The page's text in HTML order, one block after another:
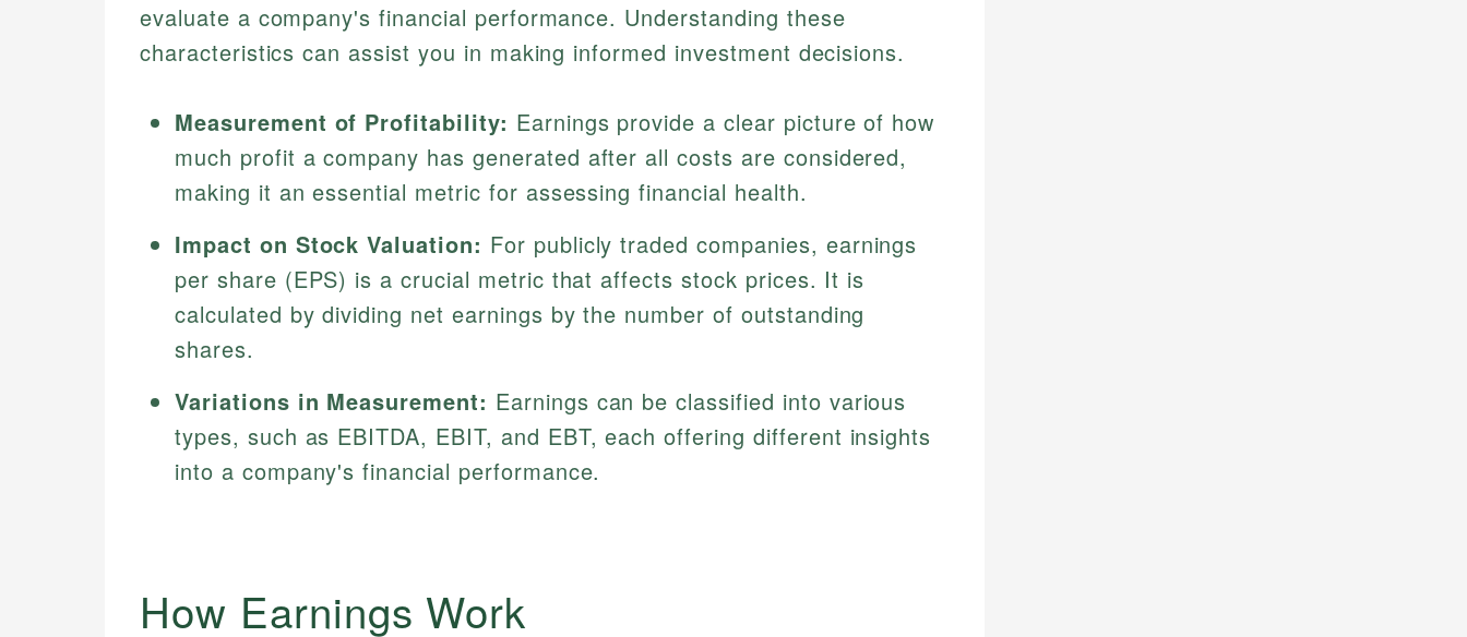
evaluate a company's financial performance. Understanding these
characteristics can assist you in making informed investment decisions.
Measurement of Profitability: Earnings provide a clear picture of how
much profit a company has generated after all costs are considered,
making it an essential metric for assessing financial health.
Impact on Stock Valuation: For publicly traded companies, earnings
per share (EPS) is a crucial metric that affects stock prices. It is
calculated by dividing net earnings by the number of outstanding
shares.
Variations in Measurement: Earnings can be classified into various
types, such as EBITDA, EBIT, and EBT, each offering different insights
into a company's financial performance.
How Earnings Work